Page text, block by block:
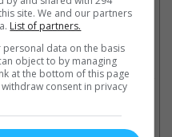
trailers here.
site. We and our partners
List of partners.
data on the basis
object to by managing
at the bottom of this page
consent in privacy